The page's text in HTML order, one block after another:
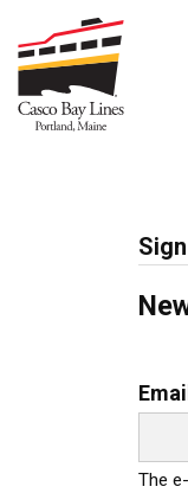
content
The